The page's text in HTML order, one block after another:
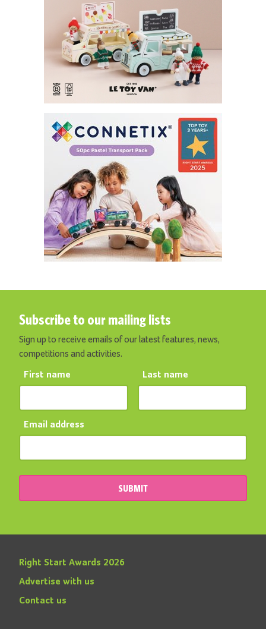
Subscribe to our mailing lists
Sign up to receive emails of our latest features, news,
competitions and activities.
First name Last name
Email address
SUBMIT
Right Start Awards 2026
Advertise with us
Contact us